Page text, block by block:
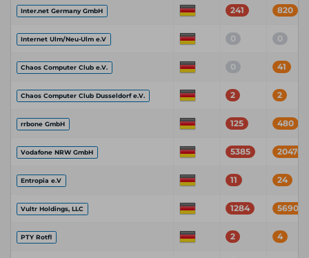
Inter.net Germany GmbH 241 820
Internet Ulm/Neu-Ulm e.V 0 0
Chaos Computer Club e.V. 0 41
Chaos Computer Club Dusseldorf e.V. 2 2
rrbone GmbH 125 480
Vodafone NRW GmbH 5385 20470
Entropia e.V 11 24
Vultr Holdings, LLC 1284 5690
PTY Rotfl 2 4